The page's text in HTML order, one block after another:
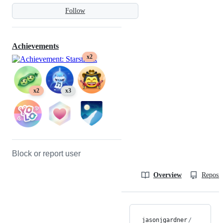
Follow
Achievements
x2
x2 x3
Block or report user
Overview
jasonjgardner /